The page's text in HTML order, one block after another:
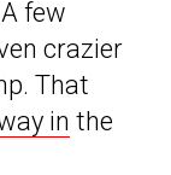
few
crazier
That
in the